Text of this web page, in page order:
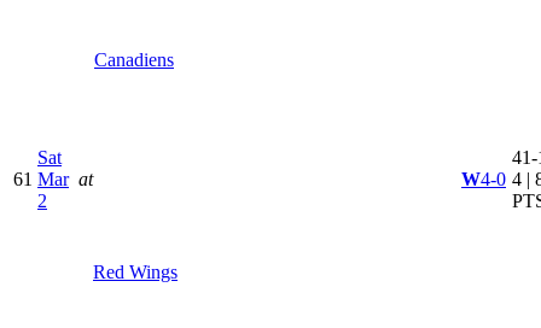
Canadiens
61
Sat
Mar
2
at
Red Wings
W4-0
41-
4 |